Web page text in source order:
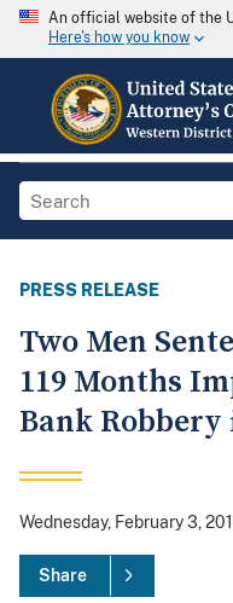
An official website of the
Here's how you know
PRESS RELEASE
Two Men
119 Months
Bank
Wednesday, February 3,
Share